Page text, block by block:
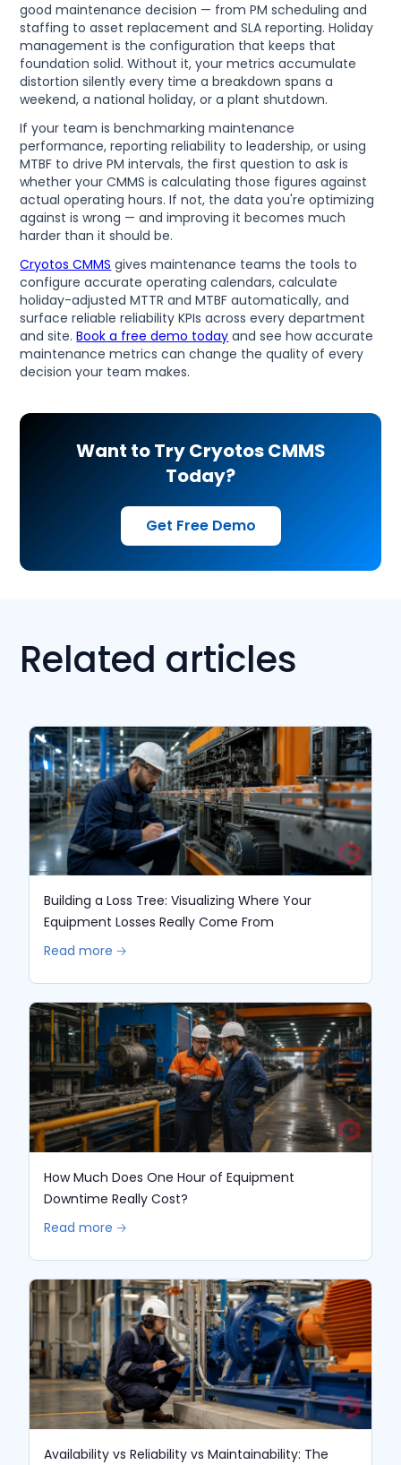
good maintenance decision — from PM scheduling and
staffing to asset replacement and SLA reporting. Holiday
management is the configuration that keeps that
foundation solid. Without it, your metrics accumulate
distortion silently every time a breakdown spans a
weekend, a national holiday, or a plant shutdown.
If your team is benchmarking maintenance
performance, reporting reliability to leadership, or using
MTBF to drive PM intervals, the first question to ask is
whether your CMMS is calculating those figures against
actual operating hours. If not, the data you're optimizing
against is wrong — and improving it becomes much
harder than it should be.
Cryotos CMMS gives maintenance teams the tools to
configure accurate operating calendars, calculate
holiday-adjusted MTTR and MTBF automatically, and
surface reliable reliability KPIs across every department
and site.Book a free demo today and see how accurate
maintenance metrics can change the quality of every
decision your team makes.
Want to Try Cryotos CMMS
Today?
Get Free Demo
Related articles
Building a Loss Tree: Visualizing Where Your
Equipment Losses Really Come From
Read more 🡢
How Much Does One Hour of Equipment
Downtime Really Cost?
Read more 🡢
Availability vs Reliability vs Maintainability: The